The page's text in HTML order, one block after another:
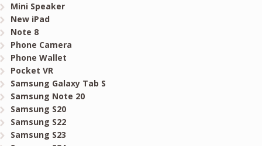
Mini Speaker
New iPad
Note 8
Phone Camera
Phone Wallet
Pocket VR
Samsung Galaxy Tab S
Samsung Note 20
Samsung S20
Samsung S22
Samsung S23